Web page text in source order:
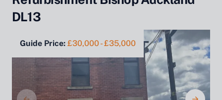
DL13
Guide Price: £30,000 - £35,000